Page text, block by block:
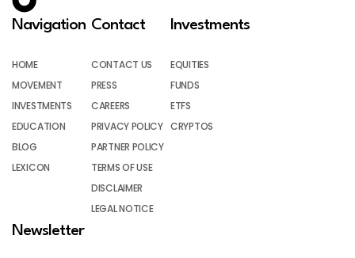
Navigation
HOME
MOVEMENT
INVESTMENTS
EDUCATION
BLOG
LEXICON
Contact
CONTACT US
PRESS
CAREERS
PRIVACY POLICY
PARTNER POLICY
TERMS OF USE
DISCLAIMER
LEGAL NOTICE
Investments
EQUITIES
FUNDS
ETFS
CRYPTOS
Newsletter